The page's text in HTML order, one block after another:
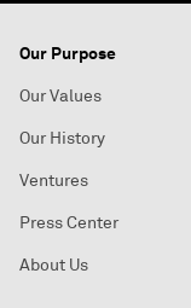
Our Purpose
Our Values
Our History
Ventures
Press Center
About Us